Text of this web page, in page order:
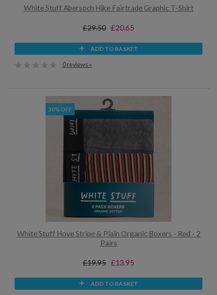
White Stuff Abersoch Hike Fairtrade Graphic T-Shirt
£29.50 £20.65
ADD TO BASKET
0 reviews »
30% OFF
White Stuff Hove Stripe & Plain Organic Boxers - Red - 2
Pairs
£19.95 £13.95
ADD TO BASKET